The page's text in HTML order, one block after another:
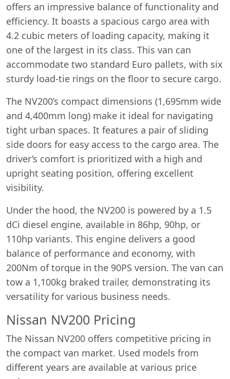
offers an impressive balance of functionality and
efficiency. It boasts a spacious cargo area with
4.2 cubic meters of loading capacity, making it
one of the largest in its class. This van can
accommodate two standard Euro pallets, with six
sturdy load-tie rings on the floor to secure cargo.
The NV200’s compact dimensions (1,695mm wide
and 4,400mm long) make it ideal for navigating
tight urban spaces. It features a pair of sliding
side doors for easy access to the cargo area. The
driver’s comfort is prioritized with a high and
upright seating position, offering excellent
visibility.
Under the hood, the NV200 is powered by a 1.5
dCi diesel engine, available in 86hp, 90hp, or
110hp variants. This engine delivers a good
balance of performance and economy, with
200Nm of torque in the 90PS version. The van can
tow a 1,100kg braked trailer, demonstrating its
versatility for various business needs.
Nissan NV200 Pricing
The Nissan NV200 offers competitive pricing in
the compact van market. Used models from
different years are available at various price